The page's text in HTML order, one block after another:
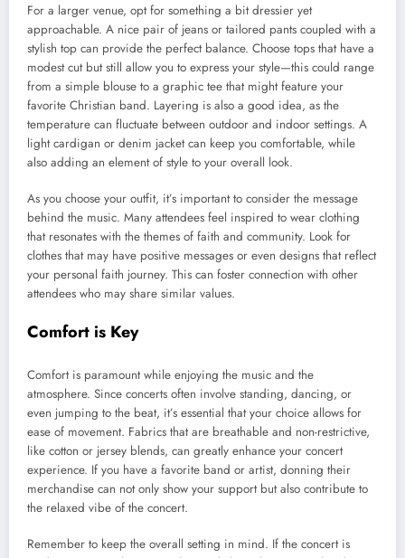
For a larger venue, opt for something a bit dressier yet
approachable. A nice pair of jeans or tailored pants coupled with a
stylish top can provide the perfect balance. Choose tops that have a
modest cut but still allow you to express your style—this could range
from a simple blouse to a graphic tee that might feature your
favorite Christian band. Layering is also a good idea, as the
temperature can fluctuate between outdoor and indoor settings. A
light cardigan or denim jacket can keep you comfortable, while
also adding an element of style to your overall look.
As you choose your outfit, it’s important to consider the message
behind the music. Many attendees feel inspired to wear clothing
that resonates with the themes of faith and community. Look for
clothes that may have positive messages or even designs that reflect
your personal faith journey. This can foster connection with other
attendees who may share similar values.
Comfort is Key
Comfort is paramount while enjoying the music and the
atmosphere. Since concerts often involve standing, dancing, or
even jumping to the beat, it’s essential that your choice allows for
ease of movement. Fabrics that are breathable and non-restrictive,
like cotton or jersey blends, can greatly enhance your concert
experience. If you have a favorite band or artist, donning their
merchandise can not only show your support but also contribute to
the relaxed vibe of the concert.
Remember to keep the overall setting in mind. If the concert is